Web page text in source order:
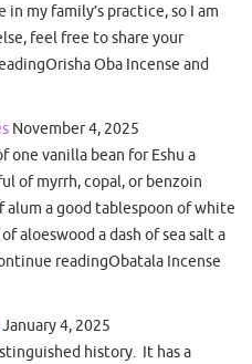
my family’s practice, so I am
feel free to share your
Oba Incense and
November 4, 2025
one vanilla bean for Eshu a
of myrrh, copal, or benzoin
a good tablespoon of white
aloeswood a dash of sea salt a
readingObatala Incense
January 4, 2025
history. It has a